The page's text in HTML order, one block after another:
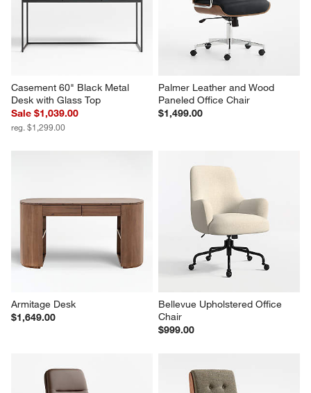
Casement 60" Black Metal
Desk with Glass Top
Sale $1,039.00
reg. $1,299.00
Palmer Leather and Wood
Paneled Office Chair
$1,499.00
Armitage Desk
$1,649.00
Bellevue Upholstered Office
Chair
$999.00